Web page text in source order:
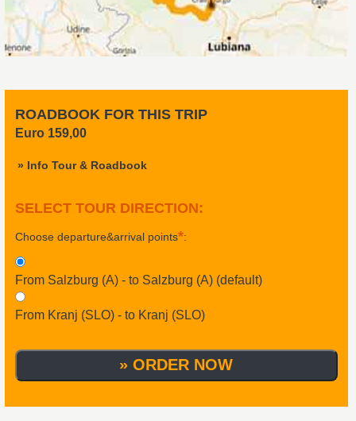
ROADBOOK FOR THIS TRIP
Euro 159,00
» Info Tour & Roadbook
SELECT TOUR DIRECTION:
Choose departure&arrival points*:
From Salzburg (A) - to Salzburg (A) (default)
From Kranj (SLO) - to Kranj (SLO)